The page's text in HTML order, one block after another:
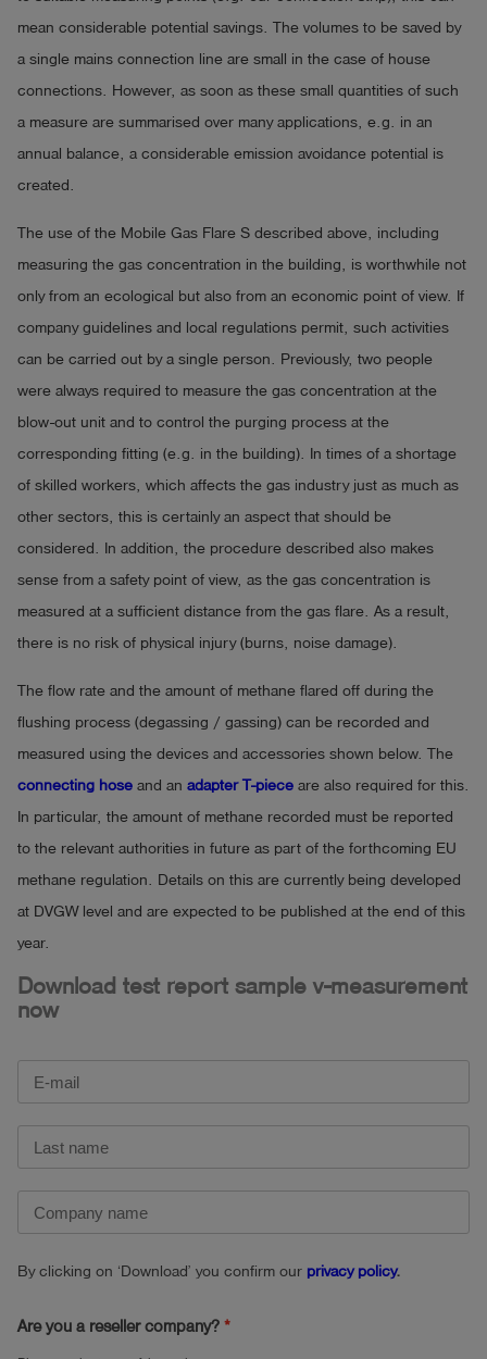
mean considerable potential savings. The volumes to be saved by
a single mains connection line are small in the case of house
connections. However, as soon as these small quantities of such
a measure are summarised over many applications, e.g. in an
annual balance, a considerable emission avoidance potential is
created.
The use of the Mobile Gas Flare S described above, including
measuring the gas concentration in the building, is worthwhile not
only from an ecological but also from an economic point of view. If
company guidelines and local regulations permit, such activities
can be carried out by a single person. Previously, two people
were always required to measure the gas concentration at the
blow-out unit and to control the purging process at the
corresponding fitting (e.g. in the building). In times of a shortage
of skilled workers, which affects the gas industry just as much as
other sectors, this is certainly an aspect that should be
considered. In addition, the procedure described also makes
sense from a safety point of view, as the gas concentration is
measured at a sufficient distance from the gas flare. As a result,
there is no risk of physical injury (burns, noise damage).
The flow rate and the amount of methane flared off during the
flushing process (degassing / gassing) can be recorded and
measured using the devices and accessories shown below. The
connecting hose and an adapter T-piece are also required for this.
In particular, the amount of methane recorded must be reported
to the relevant authorities in future as part of the forthcoming EU
methane regulation. Details on this are currently being developed
at DVGW level and are expected to be published at the end of this
year.
Download test report sample v-measurement
now
By clicking on ‘Download’ you confirm our privacy policy.
Are you a reseller company?